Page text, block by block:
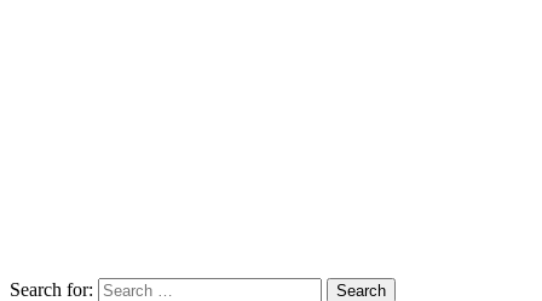
Search for: Search